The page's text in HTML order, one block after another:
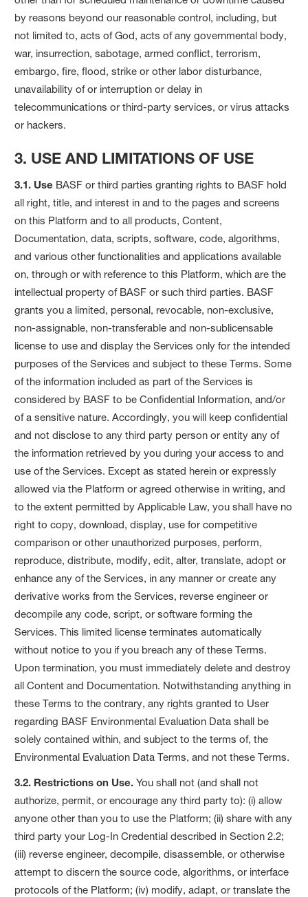
by reasons beyond our reasonable control, including, but
not limited to, acts of God, acts of any governmental body,
war, insurrection, sabotage, armed conflict, terrorism,
embargo, fire, flood, strike or other labor disturbance,
unavailability of or interruption or delay in
telecommunications or third-party services, or virus attacks
or hackers.
3. USE AND LIMITATIONS OF USE
3.1. Use BASF or third parties granting rights to BASF hold
all right, title, and interest in and to the pages and screens
on this Platform and to all products, Content,
Documentation, data, scripts, software, code, algorithms,
and various other functionalities and applications available
on, through or with reference to this Platform, which are the
intellectual property of BASF or such third parties. BASF
grants you a limited, personal, revocable, non-exclusive,
non-assignable, non-transferable and non-sublicensable
license to use and display the Services only for the intended
purposes of the Services and subject to these Terms. Some
of the information included as part of the Services is
considered by BASF to be Confidential Information, and/or
of a sensitive nature. Accordingly, you will keep confidential
and not disclose to any third party person or entity any of
the information retrieved by you during your access to and
use of the Services. Except as stated herein or expressly
allowed via the Platform or agreed otherwise in writing, and
to the extent permitted by Applicable Law, you shall have no
right to copy, download, display, use for competitive
comparison or other unauthorized purposes, perform,
reproduce, distribute, modify, edit, alter, translate, adopt or
enhance any of the Services, in any manner or create any
derivative works from the Services, reverse engineer or
decompile any code, script, or software forming the
Services. This limited license terminates automatically
without notice to you if you breach any of these Terms.
Upon termination, you must immediately delete and destroy
all Content and Documentation. Notwithstanding anything in
these Terms to the contrary, any rights granted to User
regarding BASF Environmental Evaluation Data shall be
solely contained within, and subject to the terms of, the
Environmental Evaluation Data Terms, and not these Terms.
3.2. Restrictions on Use. You shall not (and shall not
authorize, permit, or encourage any third party to): (i) allow
anyone other than you to use the Platform; (ii) share with any
third party your Log-In Credential described in Section 2.2;
(iii) reverse engineer, decompile, disassemble, or otherwise
attempt to discern the source code, algorithms, or interface
protocols of the Platform; (iv) modify, adapt, or translate the